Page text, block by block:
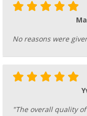
No reasons were
"The overall quality